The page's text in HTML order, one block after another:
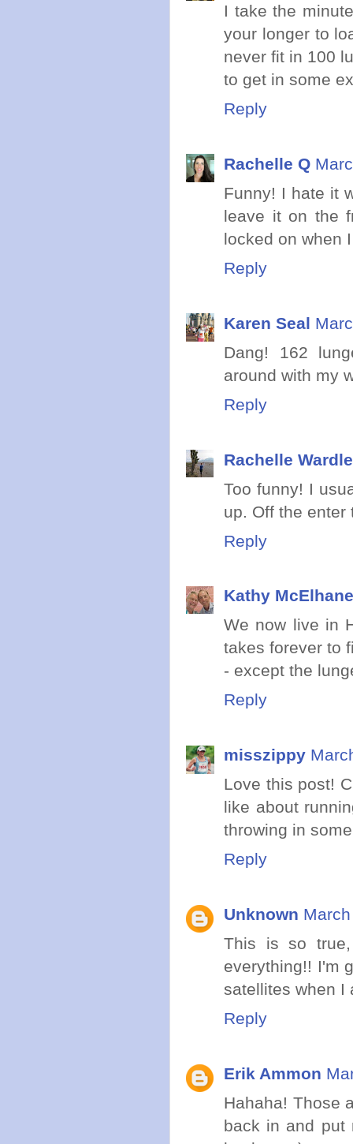
I take the
your longer to
never fit in 100
to get in some
Reply
Rachelle Q
Funny! I hate it
leave it on the
locked on when
Reply
Karen Seal
Dang! 162
around with my
Reply
Rachelle Wardle
Too funny! I
up. Off the enter
Reply
Kathy
We now live in
takes forever to
- except the
Reply
misszippy
Love this post!
like about
throwing in
Reply
Unknown
This is so
everything!! I'm
satellites when I
Reply
Erik Ammon
Hahaha! Those
back in and put